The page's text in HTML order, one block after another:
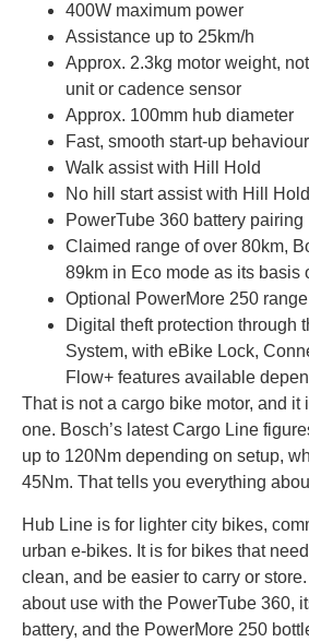
400W maximum power
Assistance up to 25km/h
Approx. 2.3kg motor weight,
unit or cadence sensor
Approx. 100mm hub diameter
Fast, smooth start-up behaviour
Walk assist with Hill Hold
No hill start assist with Hill Hold
PowerTube 360 battery pairing
Claimed range of over 80km,
89km in Eco mode as its basis
Optional PowerMore 250
Digital theft protection through
System, with eBike Lock,
Flow+ features available
That is not a cargo bike motor, and it
one. Bosch’s latest Cargo Line
up to 120Nm depending on setup,
45Nm. That tells you everything
Hub Line is for lighter city bikes,
urban e-bikes. It is for bikes that
clean, and be easier to carry or
about use with the PowerTube 360,
battery, and the PowerMore 250